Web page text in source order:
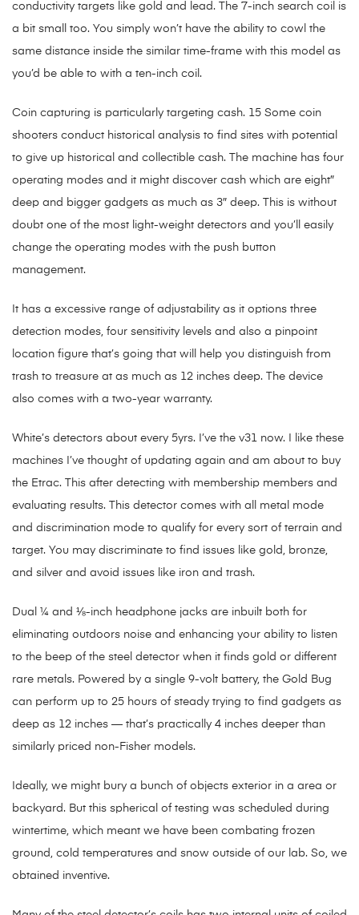
conductivity targets like gold and lead. The 7-inch search coil is
a bit small too. You simply won’t have the ability to cowl the
same distance inside the similar time-frame with this model as
you’d be able to with a ten-inch coil.
Coin capturing is particularly targeting cash. 15 Some coin
shooters conduct historical analysis to find sites with potential
to give up historical and collectible cash. The machine has four
operating modes and it might discover cash which are eight″
deep and bigger gadgets as much as 3″ deep. This is without
doubt one of the most light-weight detectors and you’ll easily
change the operating modes with the push button
management.
It has a excessive range of adjustability as it options three
detection modes, four sensitivity levels and also a pinpoint
location figure that’s going that will help you distinguish from
trash to treasure at as much as 12 inches deep. The device
also comes with a two-year warranty.
White’s detectors about every 5yrs. I’ve the v31 now. I like these
machines I’ve thought of updating again and am about to buy
the Etrac. This after detecting with membership members and
evaluating results. This detector comes with all metal mode
and discrimination mode to qualify for every sort of terrain and
target. You may discriminate to find issues like gold, bronze,
and silver and avoid issues like iron and trash.
Dual ¼ and ⅛-inch headphone jacks are inbuilt both for
eliminating outdoors noise and enhancing your ability to listen
to the beep of the steel detector when it finds gold or different
rare metals. Powered by a single 9-volt battery, the Gold Bug
can perform up to 25 hours of steady trying to find gadgets as
deep as 12 inches — that’s practically 4 inches deeper than
similarly priced non-Fisher models.
Ideally, we might bury a bunch of objects exterior in a area or
backyard. But this spherical of testing was scheduled during
wintertime, which meant we have been combating frozen
ground, cold temperatures and snow outside of our lab. So, we
obtained inventive.